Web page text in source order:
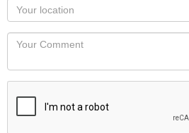
you
would
like
displayed
Your
Locaton
Your